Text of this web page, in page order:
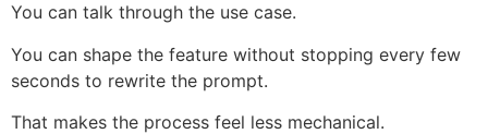
You can talk through the use case.
You can shape the feature without stopping every few
seconds to rewrite the prompt.
That makes the process feel less mechanical.